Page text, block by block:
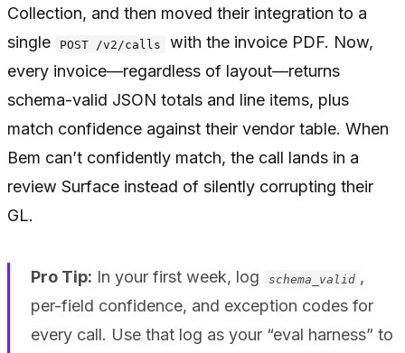
Collection, and then moved their integration to a
single
POST /v2/calls
with the invoice PDF. Now,
every invoice—regardless of layout—returns
schema-valid JSON totals and line items, plus
match confidence against their vendor table. When
Bem can’t confidently match, the call lands in a
review Surface instead of silently corrupting their
GL.
Pro Tip: In your first week, log schema_valid ,
per-field confidence, and exception codes for
every call. Use that log as your “eval harness” to